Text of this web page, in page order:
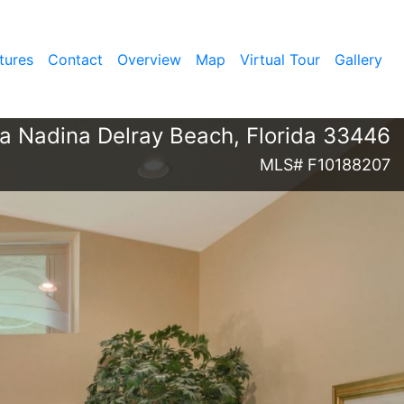
Contact Overview Map Virtual Tour Gallery
Nadina Delray Beach, Florida 33446
MLS# F10188207